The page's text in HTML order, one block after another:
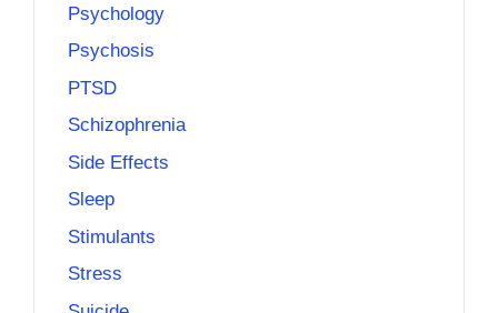
Psychology
Psychosis
PTSD
Schizophrenia
Side Effects
Sleep
Stimulants
Stress